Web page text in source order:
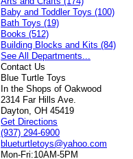
Baby and Toddler Toys (100)
Bath Toys (19)
Books (512)
Building Blocks and Kits (84)
See All Departments...
Contact Us
Blue Turtle Toys
In the Shops of Oakwood
2314 Far Hills Ave.
Dayton, OH 45419
Get Directions
(937) 294-6900
blueturtletoys@yahoo.com
Mon-Fri:10AM-5PM